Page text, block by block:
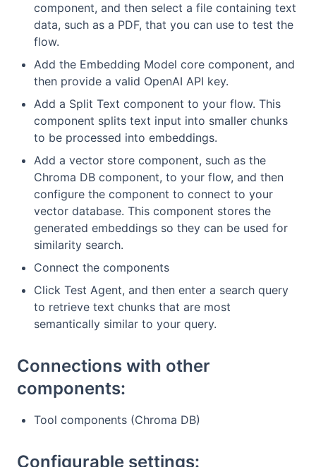
component, and then select a file containing text
data, such as a PDF, that you can use to test the
flow.
Add the Embedding Model core component, and
then provide a valid OpenAI API key.
Add a Split Text component to your flow. This
component splits text input into smaller chunks
to be processed into embeddings.
Add a vector store component, such as the
Chroma DB component, to your flow, and then
configure the component to connect to your
vector database. This component stores the
generated embeddings so they can be used for
similarity search.
Connect the components
Click Test Agent, and then enter a search query
to retrieve text chunks that are most
semantically similar to your query.
Connections with other
components:
Tool components (Chroma DB)
Configurable settings: